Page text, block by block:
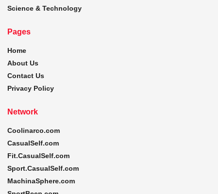
Science & Technology
Pages
Home
About Us
Contact Us
Privacy Policy
Network
Coolinarco.com
CasualSelf.com
Fit.CasualSelf.com
Sport.CasualSelf.com
MachinaSphere.com